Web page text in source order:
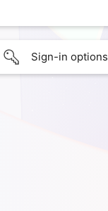
Sign-in options